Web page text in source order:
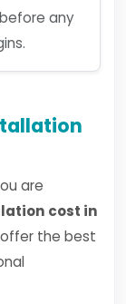
any
are
cost in
the best